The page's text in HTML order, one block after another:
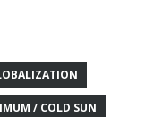
/ COLD SUN